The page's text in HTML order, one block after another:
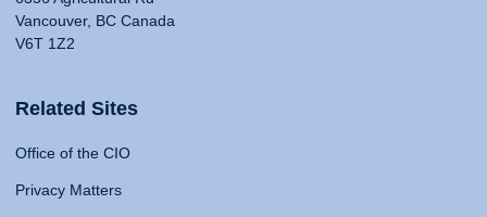
Vancouver, BC Canada
V6T 1Z2
Related Sites
Office of the CIO
Privacy Matters